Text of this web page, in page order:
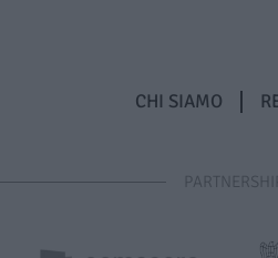
CHI SIAMO